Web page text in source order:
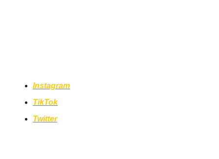
Instagram
TikTok
Twitter